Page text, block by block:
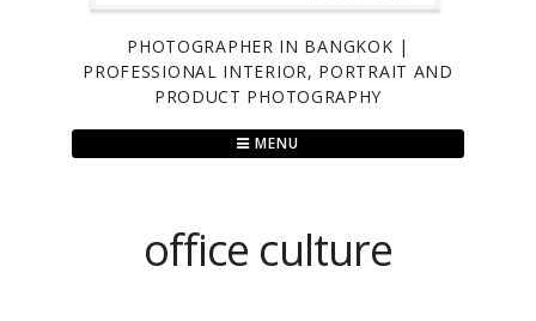
PHOTOGRAPHER IN BANGKOK |
PROFESSIONAL INTERIOR, PORTRAIT AND
PRODUCT PHOTOGRAPHY
MENU
office culture